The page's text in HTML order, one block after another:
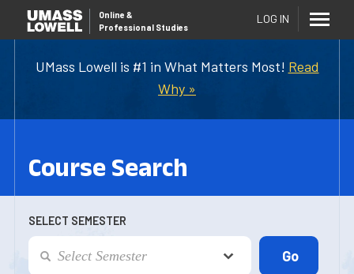
UMass Lowell is #1 in What Matters Most! Read
Why »
Online &
Professional Studies
LOG IN
Course Search
SELECT SEMESTER